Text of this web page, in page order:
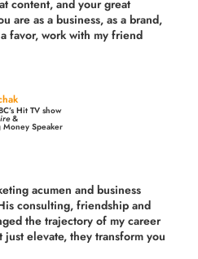
content, and your great
are as a business, as a brand,
favor, work with my friend
Hit TV show
&
Money Speaker
acumen and business
consulting, friendship and
the trajectory of my career
just elevate, they transform you